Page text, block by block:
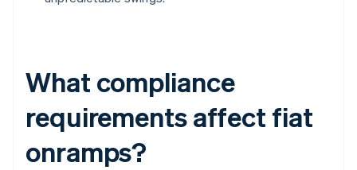
What compliance
requirements affect fiat
onramps?